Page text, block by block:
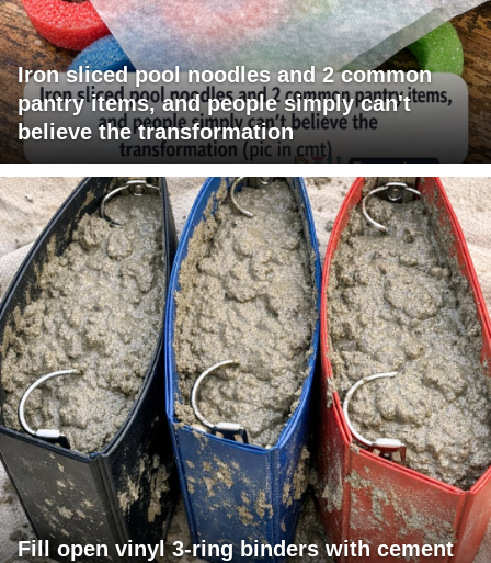
Iron sliced pool noodles and 2 common
pantry items, and people simply can't
believe the transformation
Fill open vinyl 3-ring binders with cement